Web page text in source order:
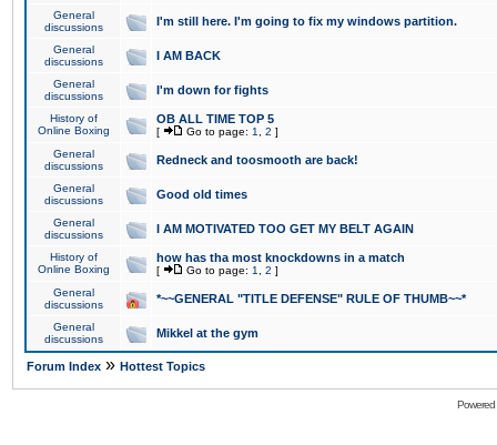
General
discussions
I'm still here. I'm going to fix my windows partition.
General
discussions
I AM BACK
General
discussions
I'm down for fights
History of
Online Boxing
OB ALL TIME TOP 5
[ Go to page: 1 2 ]
General
discussions
Redneck and toosmooth are back!
General
discussions
Good old times
General
discussions
I AM MOTIVATED TOO GET MY BELT AGAIN
History of
Online Boxing
how has tha most knockdowns in a match
[ Go to page: 1 2 ]
General
discussions
*~~GENERAL "TITLE DEFENSE" RULE OF THUMB~~*
General
discussions
Mikkel at the gym
Forum Index » Hottest Topics